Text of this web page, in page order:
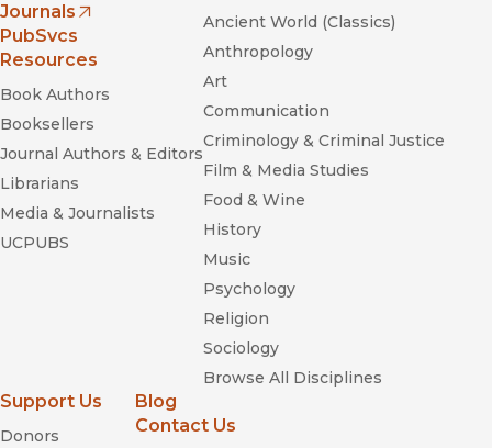
Journals
(opens in new window)
PubSvcs
Resources
Book Authors
Booksellers
Journal Authors & Editors
Librarians
Media & Journalists
UCPUBS
Ancient World (Classics)
Anthropology
Art
Communication
Criminology & Criminal Justice
Film & Media Studies
Food & Wine
History
Music
Psychology
Religion
Sociology
Browse All Disciplines
Support Us
Donors
Blog
Contact Us